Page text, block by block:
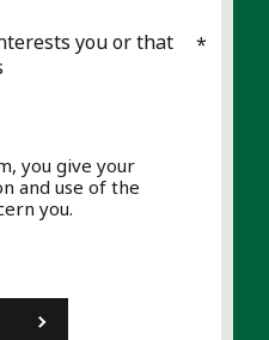
you or that
you give your
and use of the
you.